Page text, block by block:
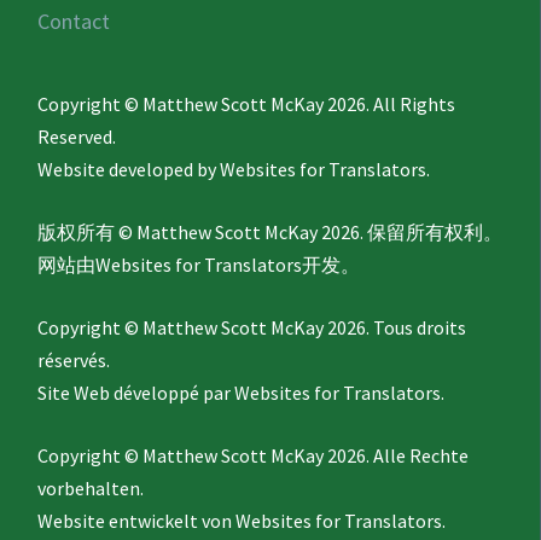
Contact
Copyright © Matthew Scott McKay 2026. All Rights
Reserved.
Website developed byWebsites for Translators.
版权所有 © Matthew Scott McKay 2026. 保留所有权利。
网站由Websites for Translators开发。
Copyright © Matthew Scott McKay 2026. Tous droits
réservés.
Site Web développé parWebsites for Translators.
Copyright © Matthew Scott McKay 2026. Alle Rechte
vorbehalten.
Website entwickelt vonWebsites for Translators.